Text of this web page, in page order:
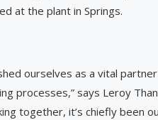
at the plant in Springs.
ourselves as a ­vital
processes,” says Leroy
together, it’s chiefly been